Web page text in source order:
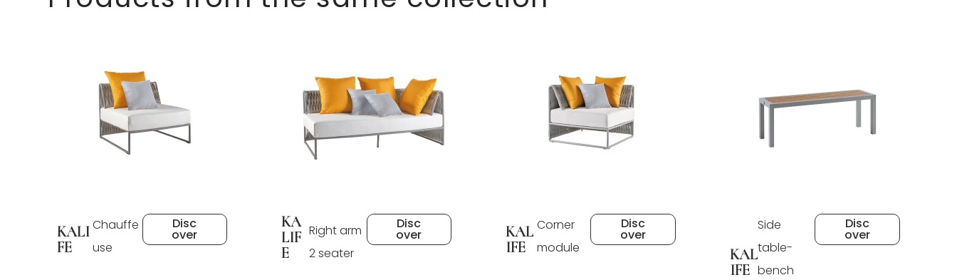
KALI
FE
Chauffe
use
Disc
over
KA
LIF
E
Right arm
2 seater
Disc
over
KAL
IFE
Corner
module
Disc
over
KAL
IFE
Side
table-
bench
Disc
over